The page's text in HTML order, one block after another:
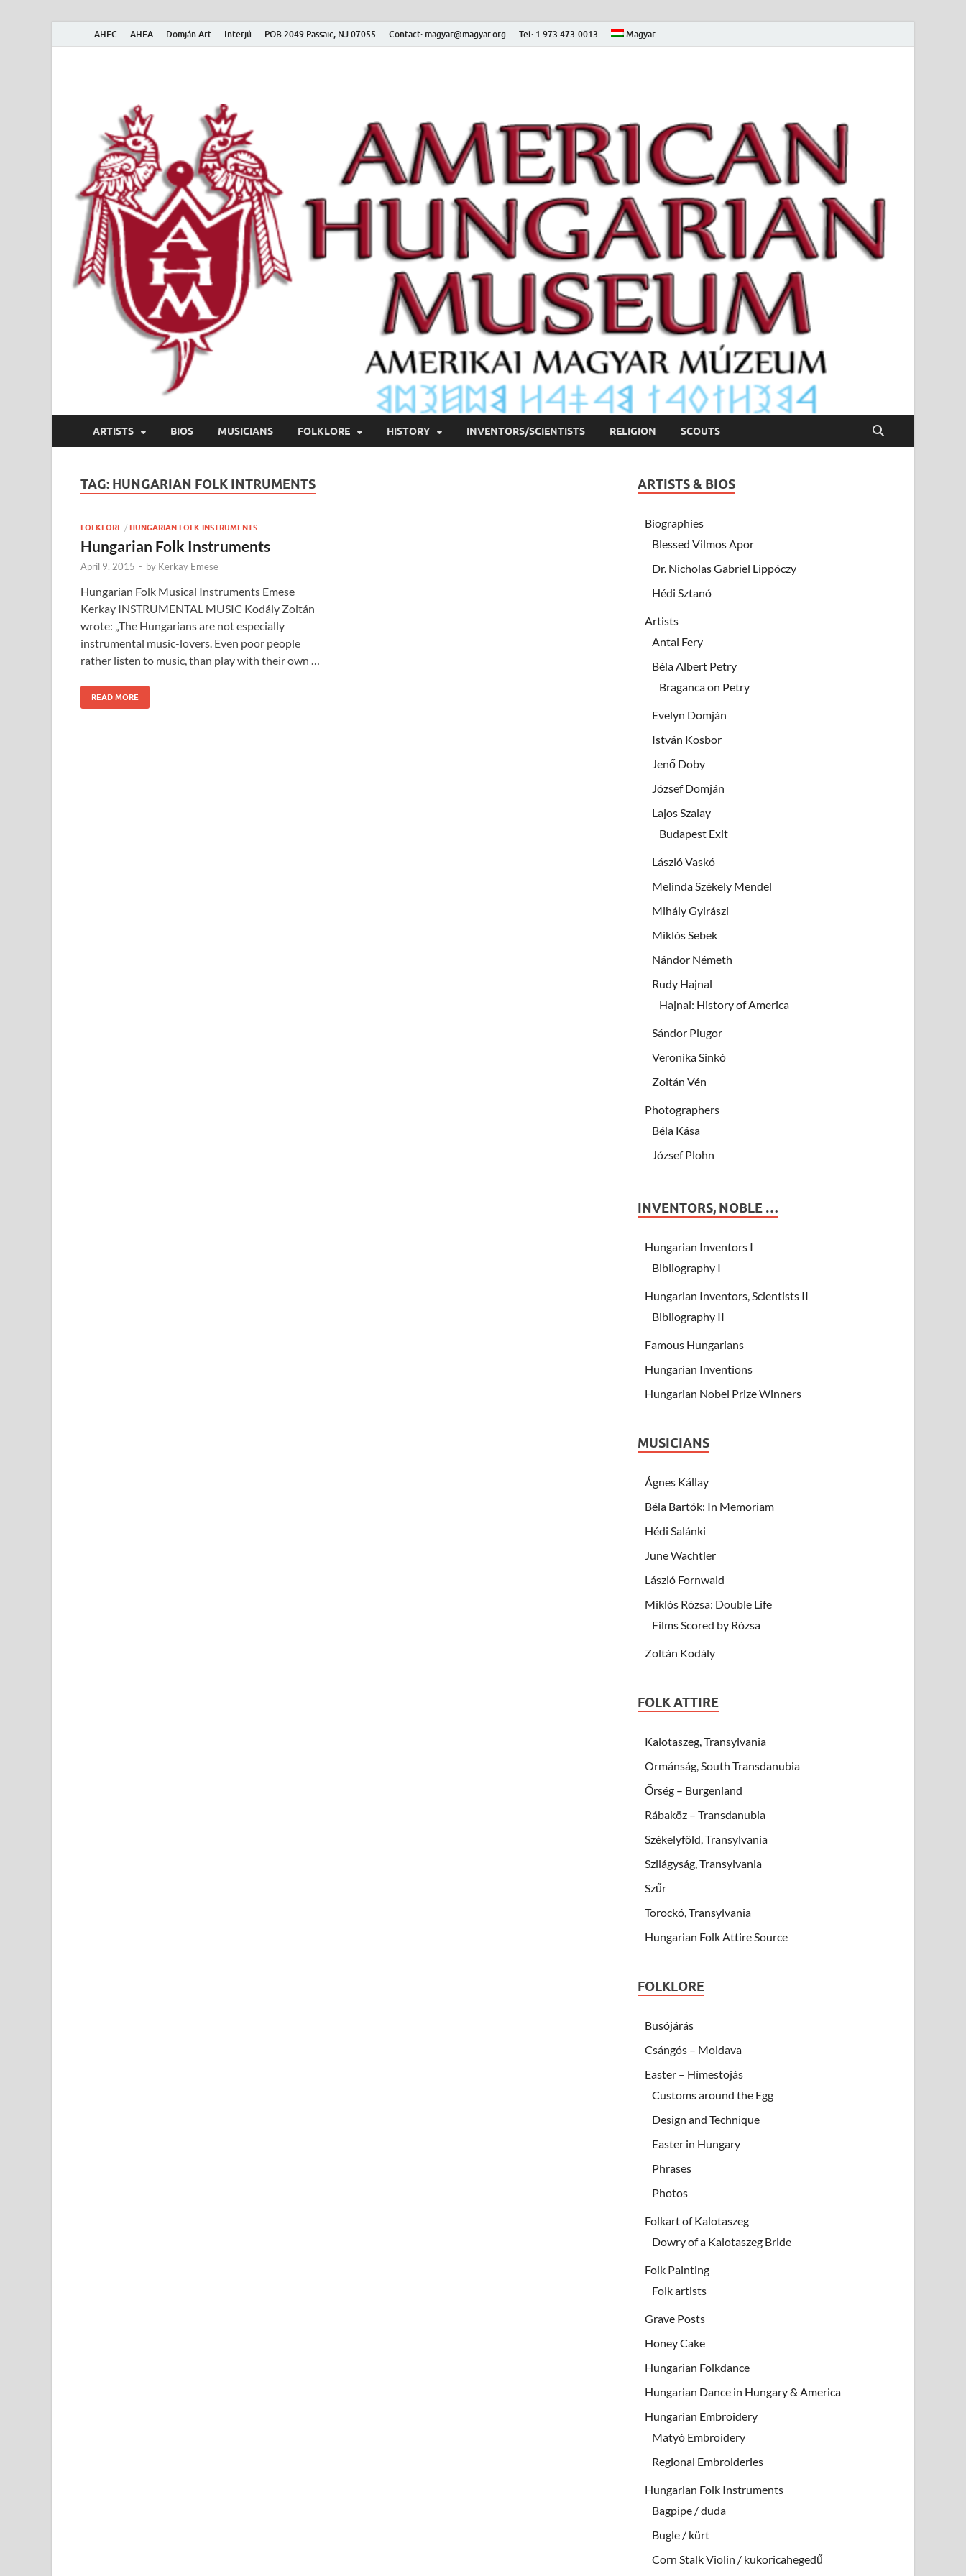
AHFC AHEA Domján Art Interjú POB 2049 Passaic, NJ 07055 Contact: magyar@magyar.org Tel: 1 973 473-0013 Magyar
American Hungarian Museum – Amerikai Magyar Múzeum
ARTISTS BIOS MUSICIANS FOLKLORE HISTORY INVENTORS/SCIENTISTS RELIGION SCOUTS
TAG: HUNGARIAN FOLK INTRUMENTS
FOLKLORE / HUNGARIAN FOLK INSTRUMENTS
Hungarian Folk Instruments
April 9, 2015 - by Kerkay Emese
Hungarian Folk Musical Instruments Emese
Kerkay INSTRUMENTAL MUSIC Kodály Zoltán
wrote: „The Hungarians are not especially
instrumental music-lovers. Even poor people
rather listen to music, than play with their own …
READ MORE
ARTISTS & BIOS
Biographies
Blessed Vilmos Apor
Dr. Nicholas Gabriel Lippóczy
Hédi Sztanó
Artists
Antal Fery
Béla Albert Petry
Braganca on Petry
Evelyn Domján
István Kosbor
Jenő Doby
József Domján
Lajos Szalay
Budapest Exit
László Vaskó
Melinda Székely Mendel
Mihály Gyirászi
Miklós Sebek
Nándor Németh
Rudy Hajnal
Hajnal: History of America
Sándor Plugor
Veronika Sinkó
Zoltán Vén
Photographers
Béla Kása
József Plohn
INVENTORS, NOBLE …
Hungarian Inventors I
Bibliography I
Hungarian Inventors, Scientists II
Bibliography II
Famous Hungarians
Hungarian Inventions
Hungarian Nobel Prize Winners
MUSICIANS
Ágnes Kállay
Béla Bartók: In Memoriam
Hédi Salánki
June Wachtler
László Fornwald
Miklós Rózsa: Double Life
Films Scored by Rózsa
Zoltán Kodály
FOLK ATTIRE
Kalotaszeg, Transylvania
Ormánság, South Transdanubia
Őrség – Burgenland
Rábaköz – Transdanubia
Székelyföld, Transylvania
Szilágyság, Transylvania
Szűr
Torockó, Transylvania
Hungarian Folk Attire Source
FOLKLORE
Busójárás
Csángós – Moldava
Easter – Hímestojás
Customs around the Egg
Design and Technique
Easter in Hungary
Phrases
Photos
Folkart of Kalotaszeg
Dowry of a Kalotaszeg Bride
Folk Painting
Folk artists
Grave Posts
Honey Cake
Hungarian Folkdance
Hungarian Dance in Hungary & America
Hungarian Embroidery
Matyó Embroidery
Regional Embroideries
Hungarian Folk Instruments
Bagpipe / duda
Bugle / kürt
Corn Stalk Violin / kukoricahegedű